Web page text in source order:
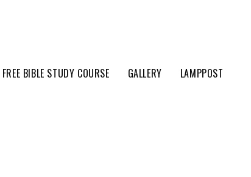
FREE BIBLE STUDY COURSE GALLERY LAMPPOST